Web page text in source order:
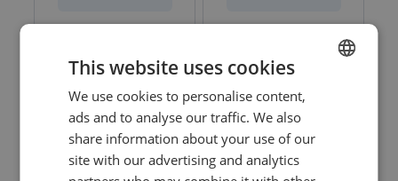
This website uses cookies
We use cookies to personalise content,
ads and to analyse our traffic. We also
share information about your use of our
site with our advertising and analytics